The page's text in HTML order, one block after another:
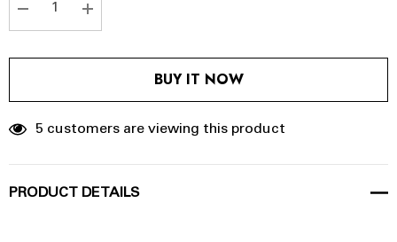
Current
DECREASE QUANTITY:
INCREASE QUANTITY:
BUY IT NOW
5 customers are viewing this product
PRODUCT DETAILS